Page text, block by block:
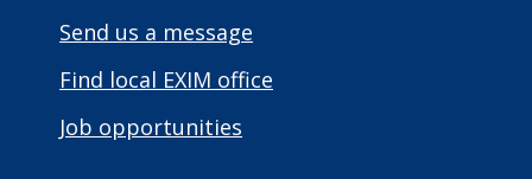
Send us a message
Find local EXIM office
Job opportunities